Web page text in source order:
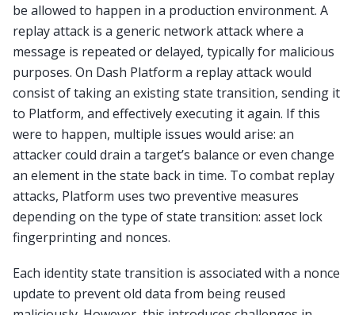
be allowed to happen in a production environment. A
replay attack is a generic network attack where a
message is repeated or delayed, typically for malicious
purposes. On Dash Platform a replay attack would
consist of taking an existing state transition, sending it
to Platform, and effectively executing it again. If this
were to happen, multiple issues would arise: an
attacker could drain a target’s balance or even change
an element in the state back in time. To combat replay
attacks, Platform uses two preventive measures
depending on the type of state transition: asset lock
fingerprinting and nonces.
Each identity state transition is associated with a nonce
update to prevent old data from being reused